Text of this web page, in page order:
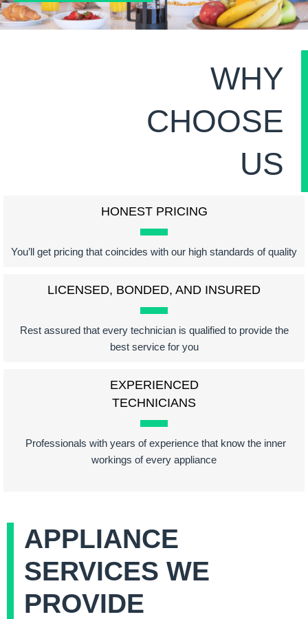
EXPERIENCED
TECHNICIANS
Professionals with years of experience that know the inner
workings of every appliance
LICENSED, BONDED, AND INSURED
Rest assured that every technician is qualified to provide the
best service for you
HONEST PRICING
You’ll get pricing that coincides with our high standards of quality
WHY
CHOOSE
US
APPLIANCE
SERVICES WE
PROVIDE